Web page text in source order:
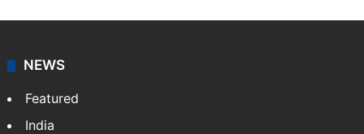
NEWS
Featured
India